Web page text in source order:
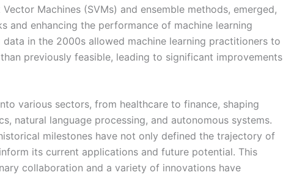
Machines (SVMs) and ensemble methods, emerged,
and enhancing the performance of machine learning
in the 2000s allowed machine learning practitioners to
previously feasible, leading to significant improvements
various sectors, from healthcare to finance, shaping
natural language processing, and autonomous systems.
milestones have not only defined the trajectory of
its current applications and future potential. This
collaboration and a variety of innovations have